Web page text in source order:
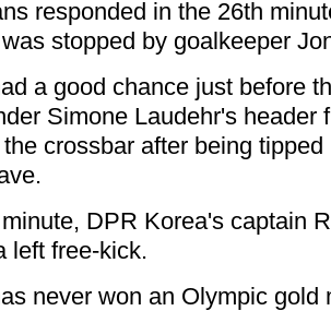
responded in the 26th
stopped by goalkeeper
a good chance just before
Simone Laudehr's header
crossbar after being
DPR Korea's captain
left free-kick.
never won an Olympic gold